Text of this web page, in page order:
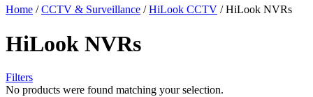
Home /CCTV & Surveillance /HiLook CCTV / HiLook NVRs
HiLook NVRs
Filters
No products were found matching your selection.